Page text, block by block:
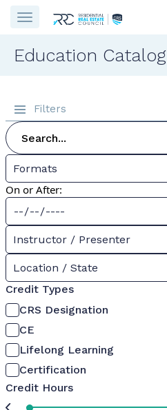
Education Catalog
Filters
Formats
On or After:
Instructor / Presenter
Location / State
Credit Types
CRS Designation
CE
Lifelong Learning
Certification
Credit Hours